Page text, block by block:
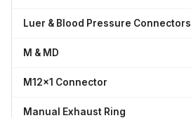
Luer & Blood Pressure Connectors
M & MD
M12x1 Connector
Manual Exhaust Ring